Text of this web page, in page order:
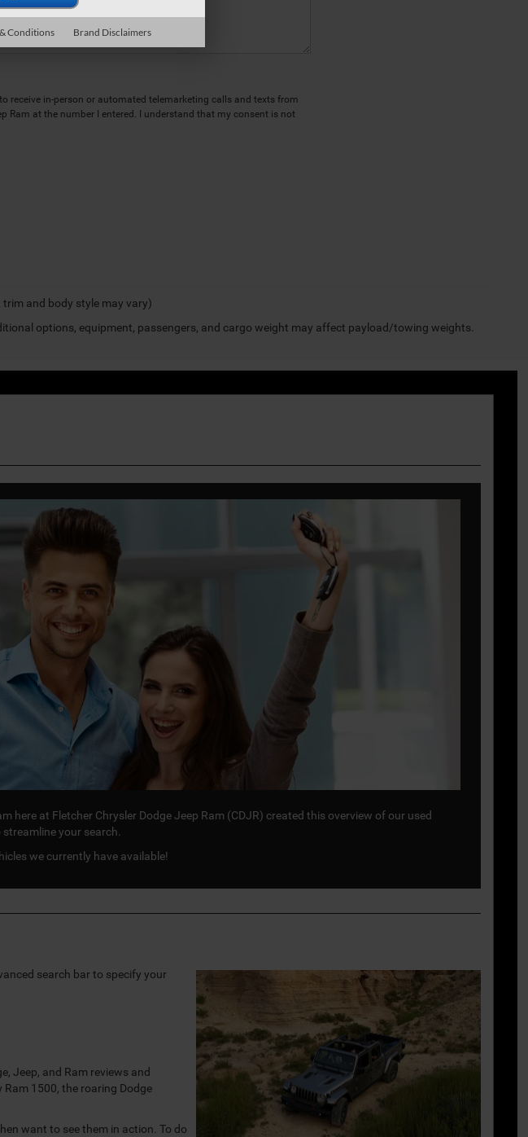
receive in-person or automated telemarketing calls and texts from
Ram at the number I entered. I understand that my consent is not
and body style may vary)
options, equipment, passengers, and cargo weight may affect payload/towing weights.
here at Fletcher Chrysler Dodge Jeep Ram (CDJR) created this overview of our used
your search.
we currently have available!
search bar to specify your
Jeep, and Ram reviews and
1500, the roaring Dodge
want to see them in action. To do
Conditions Brand Disclaimers